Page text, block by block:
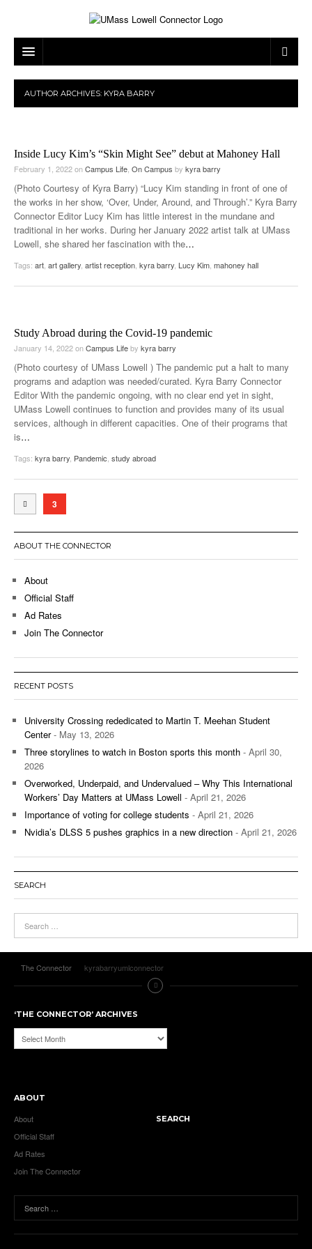
ARTS & ENTERTAINMENT
MUSIC
MOVIES
TELEVISION
CAMPUS LIFE
LOWELL
HUMANS OF UMASS LOWELL
SPORTS
UML RIVER HAWKS
PROFESSIONAL LEAGUES
THE CONNECTOR NETWORK
MULTIMEDIA
OPINION
PRINT ISSUES
AUTHOR ARCHIVES: KYRA BARRY
Inside Lucy Kim’s “Skin Might See” debut at Mahoney Hall
February 1, 2022onCampus Life On Campus by kyra barry
(Photo Courtesy of Kyra Barry) “Lucy Kim standing in front of one of
the works in her show, ‘Over, Under, Around, and Through’.” Kyra Barry
Connector Editor Lucy Kim has little interest in the mundane and
traditional in her works. During her January 2022 artist talk at UMass
Lowell, she shared her fascination with the…
Tags: art art gallery artist reception kyra barry Lucy Kim mahoney hall
Study Abroad during the Covid-19 pandemic
January 14, 2022onCampus Lifeby kyra barry
(Photo courtesy of UMass Lowell ) The pandemic put a halt to many
programs and adaption was needed/curated. Kyra Barry Connector
Editor With the pandemic ongoing, with no clear end yet in sight,
UMass Lowell continues to function and provides many of its usual
services, although in different capacities. One of their programs that
is…
Tags: kyra barry Pandemic study abroad
3
ABOUT THE CONNECTOR
About
Official Staff
Ad Rates
Join The Connector
RECENT POSTS
University Crossing rededicated to Martin T. Meehan Student
Center- May 13, 2026
Three storylines to watch in Boston sports this month - April 30,
2026
Overworked, Underpaid, and Undervalued – Why This International
Workers’ Day Matters at UMass Lowell - April 21, 2026
Importance of voting for college students - April 21, 2026
Nvidia’s DLSS 5 pushes graphics in a new direction - April 21, 2026
SEARCH
The Connector kyrabarryumlconnector
‘THE CONNECTOR’ ARCHIVES
‘The
Connector’
ABOUT
About
Official Staff
Ad Rates
Join The Connector
SEARCH